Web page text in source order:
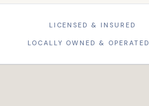
LICENSED & INSURED
LOCALLY OWNED & OPERATED